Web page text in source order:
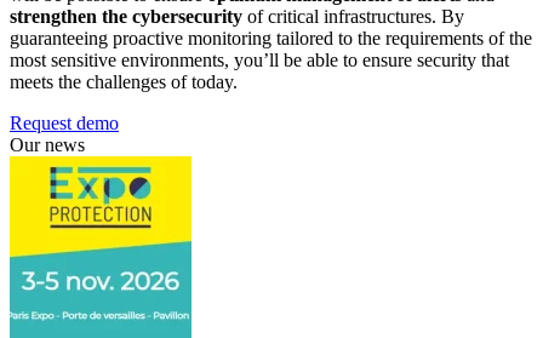
strengthen the cybersecurity of critical infrastructures. By
guaranteeing proactive monitoring tailored to the requirements of the
most sensitive environments, you’ll be able to ensure security that
meets the challenges of today.
Request demo
Our news